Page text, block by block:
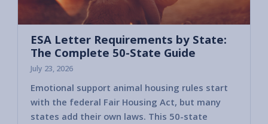
ESA Letter Requirements by State:
The Complete 50-State Guide
July 23, 2026
Emotional support animal housing rules start
with the federal Fair Housing Act, but many
states add their own laws. This 50-state